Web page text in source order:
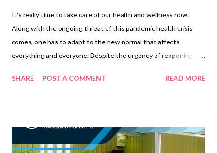
It’s really time to take care of our health and wellness now.
Along with the ongoing threat of this pandemic health crisis
comes, one has to adapt to the new normal that affects
everything and everyone. Despite the urgency of reopening
are still forced to stay at home with uncertainty. Apparently,
the entire family and household while maintaining a healthy
work-life balance. For some women, such trying times are
SHARE POST A COMMENT READ MORE